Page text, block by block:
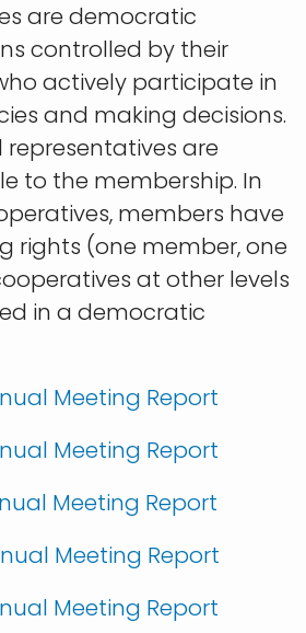
are democratic
controlled by their
actively participate in
and making decisions.
representatives are
to the membership. In
members have
rights (one member, one
at other levels
in a democratic
Meeting Report
Meeting Report
Meeting Report
Meeting Report
Meeting Report